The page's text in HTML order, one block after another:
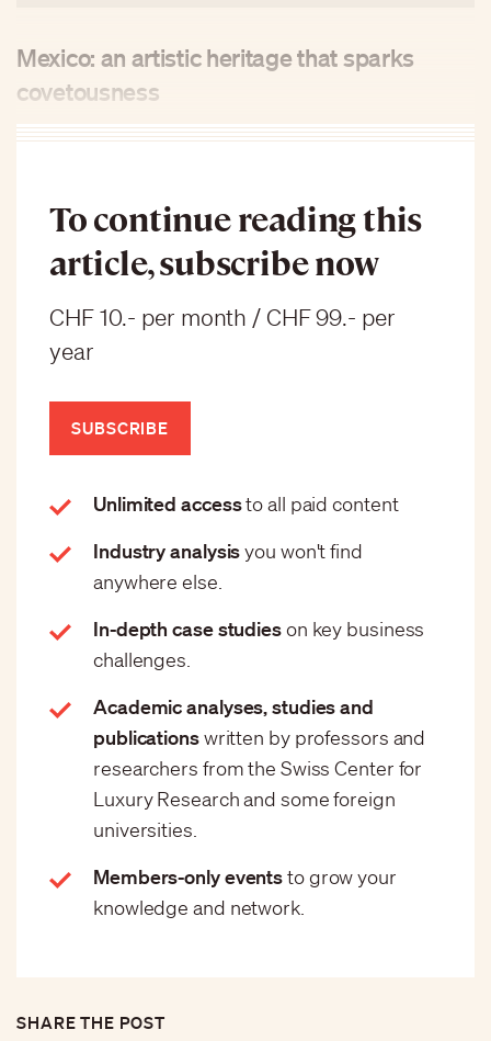
Mexico: an artistic heritage that sparks
covetousness
To continue reading this
article, subscribe now
CHF 10.- per month / CHF 99.- per
year
SUBSCRIBE
Unlimited accessto all paid content
Industry analysisyou won't find
anywhere else.
In-depth case studieson key business
challenges.
Academic analyses, studies and
publicationswritten by professors and
researchers from the Swiss Center for
Luxury Research and some foreign
universities.
Members-only eventsto grow your
knowledge and network.
SHARE THE POST